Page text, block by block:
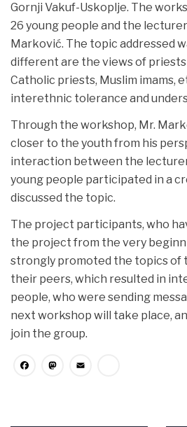
Gornji Vakuf-Uskoplje. The
26 young people and the lecturer
Marković. The topic addressed
different are the views of priests
Catholic priests, Muslim imams,
interethnic tolerance and
Through the workshop, Mr.
closer to the youth from his
interaction between the
young people participated in a
discussed the topic.
The project participants, who
the project from the very
strongly promoted the topics of
their peers, which resulted in
people, who were sending
next workshop will take place,
join the group.
Facebook
Mastodon